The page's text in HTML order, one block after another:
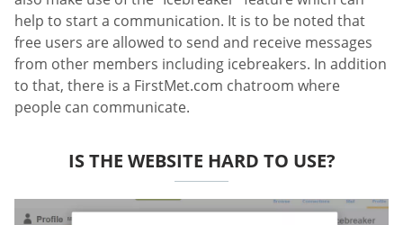
help to start a communication. It is to be noted that
free users are allowed to send and receive messages
from other members including icebreakers. In addition
to that, there is a FirstMet.com chatroom where
people can communicate.
IS THE WEBSITE HARD TO USE?